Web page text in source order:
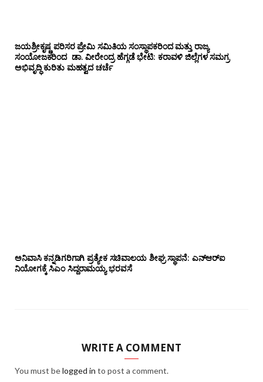
ಜಯಶ್ರೀಕೃಷ್ಣ ಪರಿಸರ ಪ್ರೇಮಿ ಸಮಿತಿಯ ಸಂಸ್ಥಾಪಕರಿಂದ ಮತ್ತು ರಾಜ್ಯ
ಸಂಯೋಜಕರಿಂದ ಡಾ. ವೀರೇಂದ್ರ ಹೆಗ್ಗಡೆ ಭೇಟಿ: ಕರಾವಳಿ ಜಿಲ್ಲೆಗಳ ಸಮಗ್ರ
ಅಭಿವೃದ್ಧಿ ಕುರಿತು ಮಹತ್ವದ ಚರ್ಚೆ
ಅನಿವಾಸಿ ಕನ್ನಡಿಗರಿಗಾಗಿ ಪ್ರತ್ಯೇಕ ಸಚಿವಾಲಯ ಶೀಘ್ರ ಸ್ಥಾಪನೆ: ಎನ್‌ಆರ್‌ಐ
ನಿಯೋಗಕ್ಕೆ ಸಿಎಂ ಸಿದ್ದರಾಮಯ್ಯ ಭರವಸೆ
WRITE A COMMENT
You must belogged in to post a comment.